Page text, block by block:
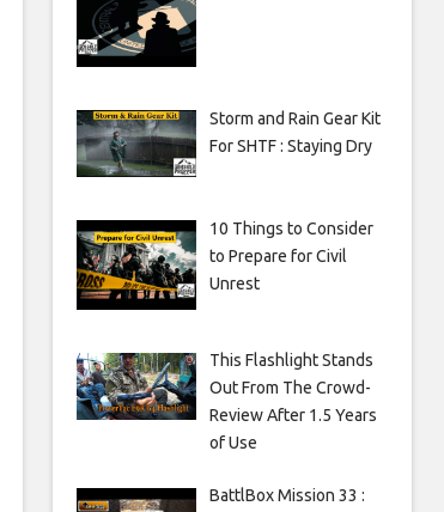
Storm and Rain Gear Kit
For SHTF : Staying Dry
10 Things to Consider
to Prepare for Civil
Unrest
This Flashlight Stands
Out From The Crowd-
Review After 1.5 Years
of Use
BattlBox Mission 33 :